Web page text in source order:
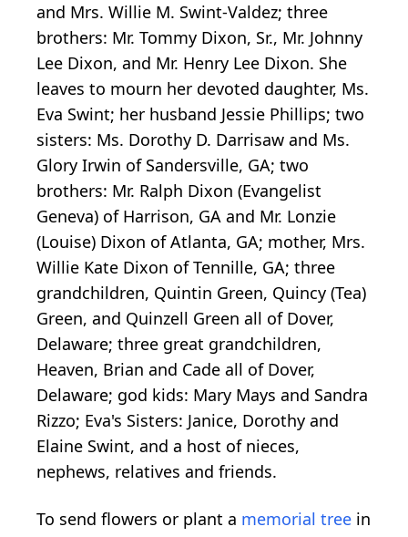
and Mrs. Willie M. Swint-Valdez; three
brothers: Mr. Tommy Dixon, Sr., Mr. Johnny
Lee Dixon, and Mr. Henry Lee Dixon. She
leaves to mourn her devoted daughter, Ms.
Eva Swint; her husband Jessie Phillips; two
sisters: Ms. Dorothy D. Darrisaw and Ms.
Glory Irwin of Sandersville, GA; two
brothers: Mr. Ralph Dixon (Evangelist
Geneva) of Harrison, GA and Mr. Lonzie
(Louise) Dixon of Atlanta, GA; mother, Mrs.
Willie Kate Dixon of Tennille, GA; three
grandchildren, Quintin Green, Quincy (Tea)
Green, and Quinzell Green all of Dover,
Delaware; three great grandchildren,
Heaven, Brian and Cade all of Dover,
Delaware; god kids: Mary Mays and Sandra
Rizzo; Eva's Sisters: Janice, Dorothy and
Elaine Swint, and a host of nieces,
nephews, relatives and friends.
To send flowers or plant a memorial tree in